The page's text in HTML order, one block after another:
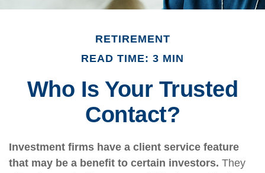
RETIREMENT
READ TIME: 3 MIN
Who Is Your Trusted
Contact?
Investment firms have a client service feature
that may be a benefit to certain investors. They